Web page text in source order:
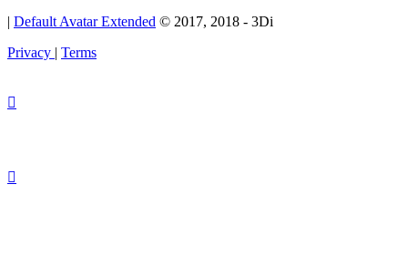
| Default Avatar Extended © 2017, 2018 - 3Di
Privacy | Terms